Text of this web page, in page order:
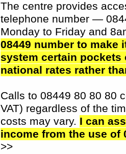
The centre provides
telephone number —
Monday to Friday and
08449 number to make
system certain pockets
national rates rather
Calls to 08449 80 80 80
VAT) regardless of the
costs may vary. I can
income from the use of
>>